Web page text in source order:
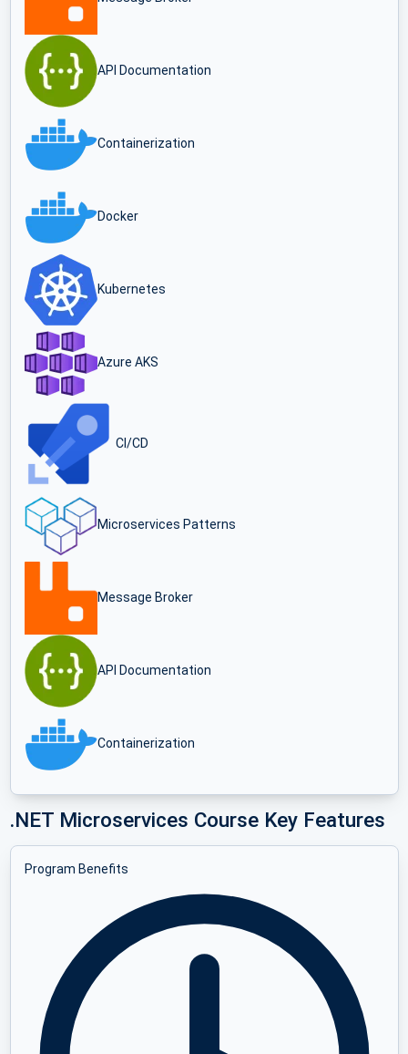
API Documentation
Containerization
Docker
Kubernetes
Azure AKS
CI/CD
Microservices Patterns
Message Broker
API Documentation
Containerization
.NET Microservices Course Key Features
Program Benefits